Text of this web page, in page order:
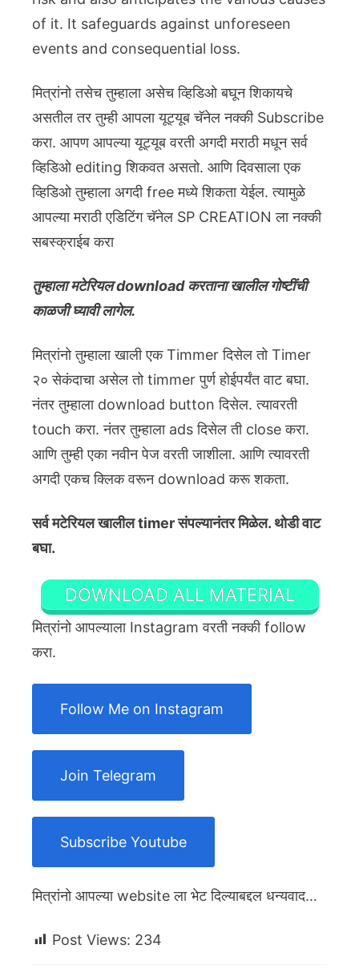
of it. It safeguards against unforeseen
events and consequential loss.
मित्रांनो तसेच तुम्हाला असेच व्हिडिओ बघून शिकायचे
असतील तर तुम्ही आपला यूट्यूब चॅनेल नक्की Subscribe
करा. आपण आपल्या यूट्यूब वरती अगदी मराठी मधून सर्व
व्हिडिओ editing शिकवत असतो. आणि दिवसाला एक
व्हिडिओ तुम्हाला अगदी free मध्ये शिकता येईल. त्यामुळे
आपल्या मराठी एडिटिंग चॅनेल SP CREATION ला नक्की
सबस्क्राईब करा
तुम्हाला मटेरियल download करताना खालील गोष्टींची
काळजी घ्यावी लागेल.
मित्रांनो तुम्हाला खाली एक Timmer दिसेल तो Timer
२० सेकंदाचा असेल तो timmer पुर्ण होईपर्यंत वाट बघा.
नंतर तुम्हाला download button दिसेल. त्यावरती
touch करा. नंतर तुम्हाला ads दिसेल ती close करा.
आणि तुम्ही एका नवीन पेज वरती जाशीला. आणि त्यावरती
अगदी एकच क्लिक वरून download करू शकता.
सर्व मटेरियल खालील timer संपल्यानंतर मिळेल. थोडी वाट
बघा.
DOWNLOAD ALL MATERIAL
मित्रांनो आपल्याला Instagram वरती नक्की follow
करा.
Follow Me on Instagram
Join Telegram
Subscribe Youtube
मित्रांनो आपल्या website ला भेट दिल्याबद्दल धन्यवाद…
Post Views: 234